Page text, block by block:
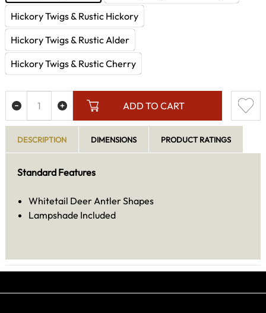
Hickory Twigs & Rustic Hickory
Hickory Twigs & Rustic Alder
Hickory Twigs & Rustic Cherry
ADD TO CART
DESCRIPTION DIMENSIONS PRODUCT RATINGS
Standard Features
Whitetail Deer Antler Shapes
Lampshade Included